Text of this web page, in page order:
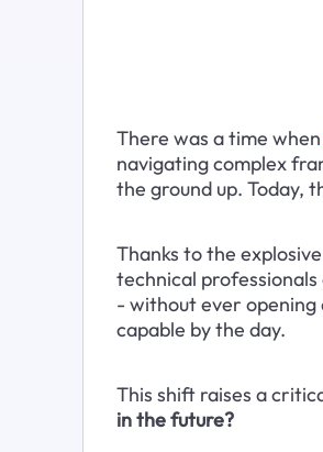
There was a time when
navigating complex
the ground up. Today,
Thanks to the
technical
- without ever opening
capable by the day.
This shift raises a
in the future?